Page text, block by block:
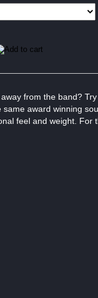
from the band?
same award winning
feel and weight. For